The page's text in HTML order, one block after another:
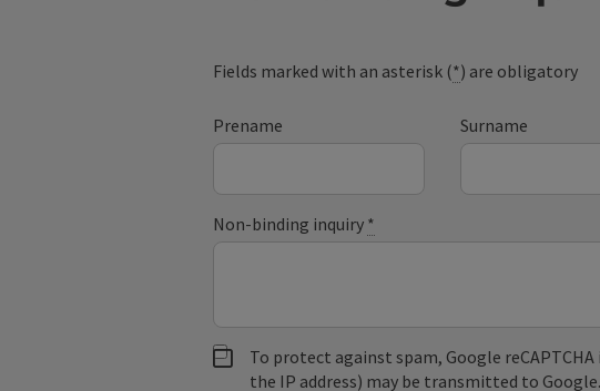
Fields marked with an asterisk (*) are obligatory
Prename Surname
Non-binding inquiry *
To protect against spam, Google
the IP address) may be transmitted to